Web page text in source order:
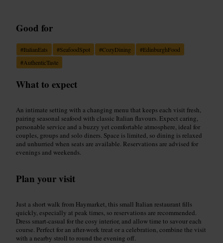
Good for
#ItalianEats #SeafoodSpot #CozyDining #EdinburghFood
#AuthenticTaste
What to expect
An intimate setting with a changing menu that keeps each visit fresh,
pairing seasonal seafood with classic Italian flavours. Expect caring,
personable service and a buzzy yet comfortable atmosphere, ideal for
couples, groups and solo diners. Space is limited, so dining is relaxed
and unhurried when seats are available. Reservations are advised for
evenings and weekends.
Plan your visit
Just a short walk from Haymarket, this small Italian restaurant fills
quickly, especially at peak times, so reservations are recommended.
Dress smart-casual for the cosy interior, and allow time to savour each
course. Perfect for an after-work treat or a celebration, combine the visit
with a nearby stroll to round the evening off.